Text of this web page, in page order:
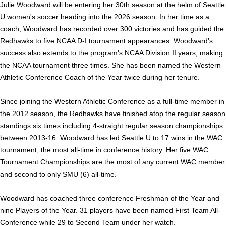
Julie Woodward will be entering her 30th season at the helm of Seattle
U women's soccer heading into the 2026 season. In her time as a
coach, Woodward has recorded over 300 victories and has guided the
Redhawks to five NCAA D-I tournament appearances. Woodward's
success also extends to the program's NCAA Division II years, making
the NCAA tournament three times. She has been named the Western
Athletic Conference Coach of the Year twice during her tenure.
Since joining the Western Athletic Conference as a full-time member in
the 2012 season, the Redhawks have finished atop the regular season
standings six times including 4-straight regular season championships
between 2013-16. Woodward has led Seattle U to 17 wins in the WAC
tournament, the most all-time in conference history. Her five WAC
Tournament Championships are the most of any current WAC member
and second to only SMU (6) all-time.
Woodward has coached three conference Freshman of the Year and
nine Players of the Year. 31 players have been named First Team All-
Conference while 29 to Second Team under her watch.